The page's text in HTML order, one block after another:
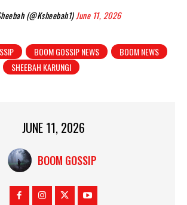
(@Ksheebah1)June 11, 2026
BOOM GOSSIP NEWS
BOOM NEWS
SHEEBAH KARUNGI
JUNE 11, 2026
BOOM GOSSIP